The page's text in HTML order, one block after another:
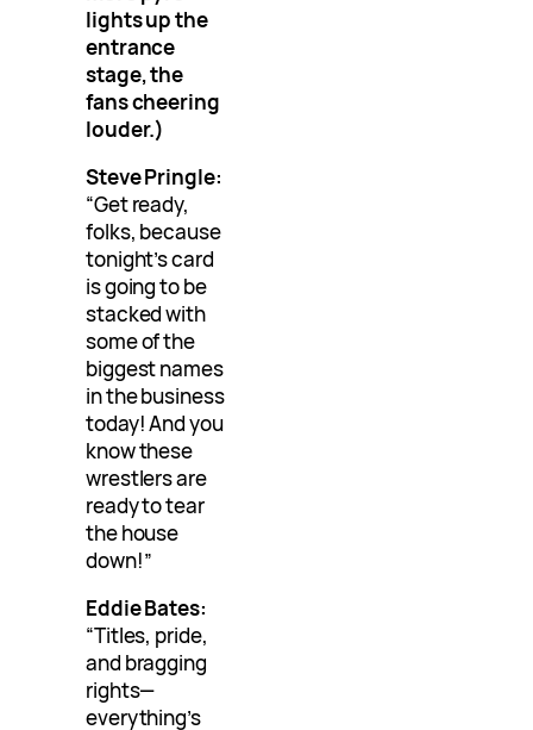
lights up the
entrance
stage, the
fans cheering
louder.)
Steve Pringle:
“Get ready,
folks, because
tonight’s card
is going to be
stacked with
some of the
biggest names
in the business
today! And you
know these
wrestlers are
ready to tear
the house
down!”
Eddie Bates:
“Titles, pride,
and bragging
rights—
everything’s